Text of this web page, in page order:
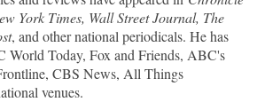
York Times, Wall Street Journal, The
, and other national periodicals. He has
World Today, Fox and Friends, ABC's
CBS News, All Things
venues.